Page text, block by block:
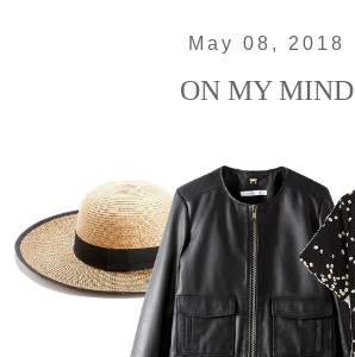
May 08, 2018
ON MY MIND